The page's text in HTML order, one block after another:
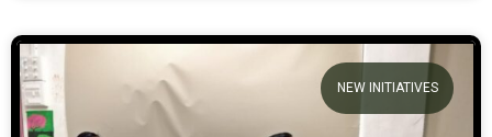
NEW INITIATIVES